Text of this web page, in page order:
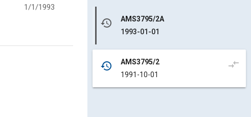
1/1/1993
history
AMS3795/2A
1993-01-01
history
AMS3795/2
1991-10-01
compare_arrows